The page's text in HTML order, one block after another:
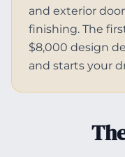
and exterior
finishing. The
$8,000 design
and starts your